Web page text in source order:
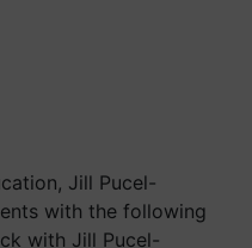
Jill Pucel-
with the following
with Jill Pucel-